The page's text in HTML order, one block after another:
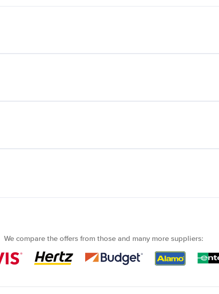
We compare the offers from those and many more suppliers: